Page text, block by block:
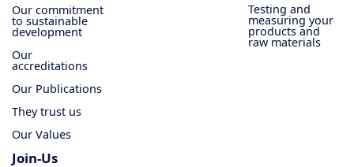
Our commitment
to sustainable
development
Our
accreditations
Our Publications
They trust us
Our Values
Testing and
measuring your
products and
raw materials
Join-Us